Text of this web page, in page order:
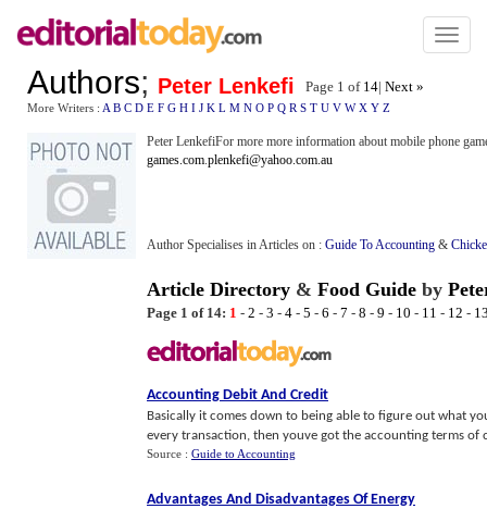
Toggle
Authors; Peter Lenkefi Page 1 of 14| Next »
More Writers : A B C D E F G H I J K L M N O P Q R S T U V W X Y Z
Peter LenkefiFor more more information about mobile phone
games.com.plenkefi@yahoo.com.au
Author Specialises in Articles on : Guide To Accounting &
Article Directory & Food Guide by
Page 1 of 14: 1 - 2 - 3 - 4 - 5 - 6 - 7 - 8 - 9 - 10 - 11 - 12 -
Accounting Debit And Credit
Basically it comes down to being able to figure out what
every transaction, then youve got the accounting terms of
Source : Guide to Accounting
Advantages And Disadvantages Of Energy